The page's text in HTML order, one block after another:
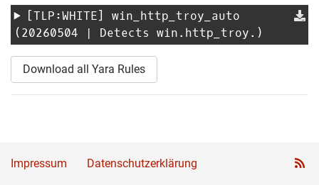
[TLP:WHITE] win_http_troy_auto
(20260504 | Detects win.http_troy.)
Download all Yara Rules
Impressum Datenschutzerklärung